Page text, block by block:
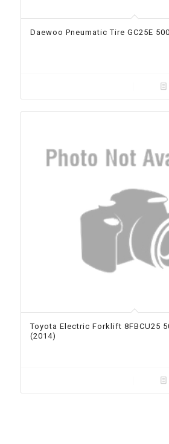
Daewoo Pneumatic Tire GC25E
Toyota Electric Forklift 8FBCU25
(2014)